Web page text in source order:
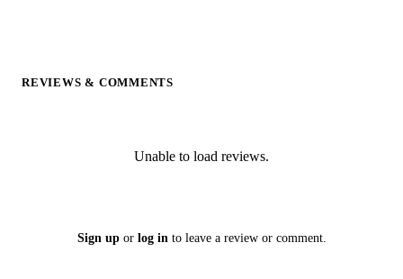
REVIEWS & COMMENTS
Unable to load reviews.
Sign upor log into leave a review or comment.